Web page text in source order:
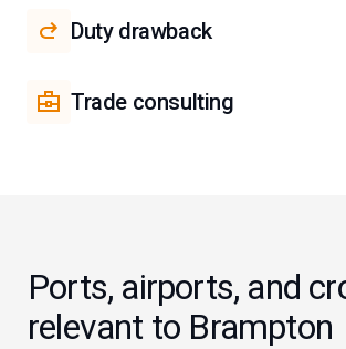
Duty drawback
Trade consulting
Ports, airports, and
relevant to Brampton